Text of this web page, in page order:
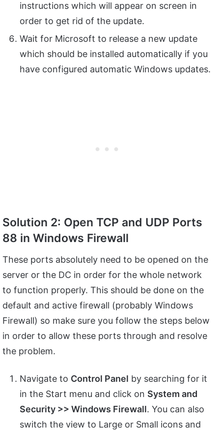
instructions which will appear on screen in
order to get rid of the update.
Wait for Microsoft to release a new update
which should be installed automatically if you
have configured automatic Windows updates.
Solution 2: Open TCP and UDP Ports
88 in Windows Firewall
These ports absolutely need to be opened on the
server or the DC in order for the whole network
to function properly. This should be done on the
default and active firewall (probably Windows
Firewall) so make sure you follow the steps below
in order to allow these ports through and resolve
the problem.
Navigate to Control Panel by searching for it
in the Start menu and click on System and
Security >> Windows Firewall. You can also
switch the view to Large or Small icons and